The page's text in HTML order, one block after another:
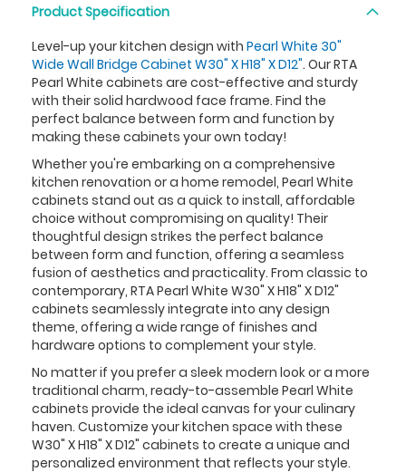
Product Specification
Level-up your kitchen design with Pearl White 30"
Wide Wall Bridge Cabinet W30" X H18" X D12". Our RTA
Pearl White cabinets are cost-effective and sturdy
with their solid hardwood face frame. Find the
perfect balance between form and function by
making these cabinets your own today!
Whether you're embarking on a comprehensive
kitchen renovation or a home remodel, Pearl White
cabinets stand out as a quick to install, affordable
choice without compromising on quality! Their
thoughtful design strikes the perfect balance
between form and function, offering a seamless
fusion of aesthetics and practicality. From classic to
contemporary, RTA Pearl White W30" X H18" X D12"
cabinets seamlessly integrate into any design
theme, offering a wide range of finishes and
hardware options to complement your style.
No matter if you prefer a sleek modern look or a more
traditional charm, ready-to-assemble Pearl White
cabinets provide the ideal canvas for your culinary
haven. Customize your kitchen space with these
W30" X H18" X D12" cabinets to create a unique and
personalized environment that reflects your style.